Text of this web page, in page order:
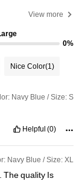
View more
0%
Nice Color(1)
Navy Blue / Size: S
Helpful (0)
Navy Blue / Size: XL
.Thequality Is